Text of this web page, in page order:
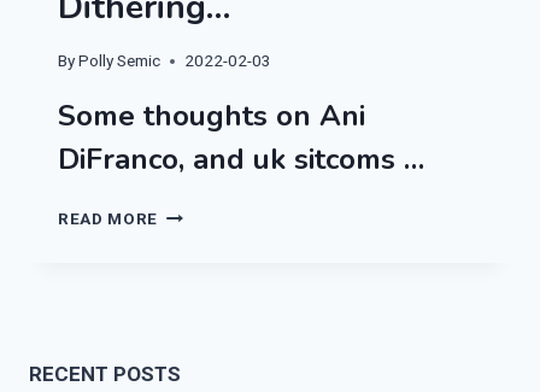
ByPolly Semic 2022-02-03
Some thoughts on Ani
DiFranco, and uk sitcoms …
READ MORE DITHERING…
RECENT POSTS